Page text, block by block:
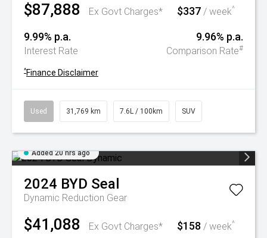
$87,888 Ex Govt Charges* $337 / week^
9.99% p.a.
Interest Rate
9.96% p.a.
Comparison Rate#
^Finance Disclaimer
Used 31,769 km 7.6L / 100km SUV
Added 20 hrs ago
2024 BYD Seal
Dynamic Reduction Gear
$41,088 Ex Govt Charges* $158 / week^